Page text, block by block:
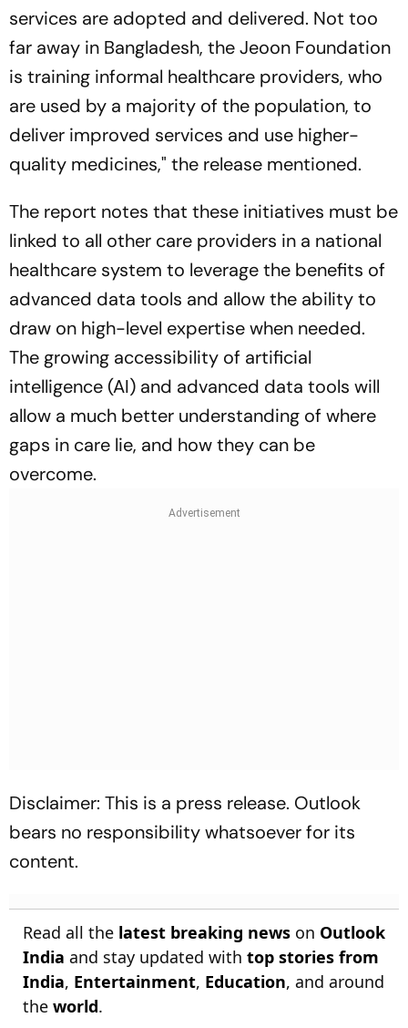
services are adopted and delivered. Not too
far away in Bangladesh, the Jeoon Foundation
is training informal healthcare providers, who
are used by a majority of the population, to
deliver improved services and use higher-
quality medicines," the release mentioned.
The report notes that these initiatives must be
linked to all other care providers in a national
healthcare system to leverage the benefits of
advanced data tools and allow the ability to
draw on high-level expertise when needed.
The growing accessibility of artificial
intelligence (AI) and advanced data tools will
allow a much better understanding of where
gaps in care lie, and how they can be
overcome.
Disclaimer: This is a press release. Outlook
bears no responsibility whatsoever for its
content.
Read all the latest breaking news on Outlook
India and stay updated with top stories from
India, Entertainment, Education, and around
the world.